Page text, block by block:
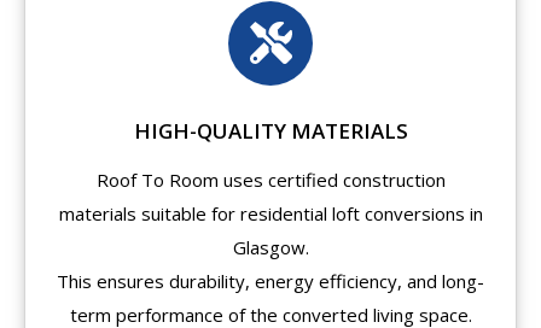
HIGH-QUALITY MATERIALS
Roof To Room uses certified construction
materials suitable for residential loft conversions in
Glasgow.
This ensures durability, energy efficiency, and long-
term performance of the converted living space.